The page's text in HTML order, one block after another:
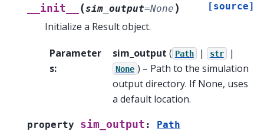
__init__ (sim_output=None ) [source]
Initialize a Result object.
Parameter
s:
sim_output ( Path | str |
None ) – Path to the simulation
output directory. If None, uses
a default location.
property sim_output : Path